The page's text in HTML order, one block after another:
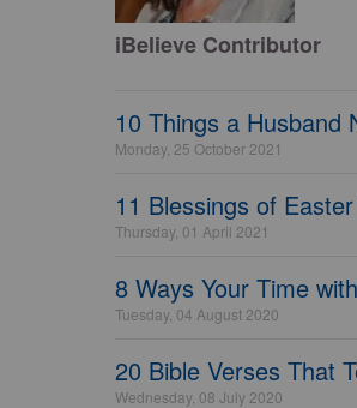
iBelieve Contributor
10 Things a Husband
Monday, 25 October 2021
11 Blessings of
Thursday, 01 April 2021
8 Ways Your Time
Tuesday, 04 August 2020
20 Bible Verses That
Wednesday, 08 July 2020